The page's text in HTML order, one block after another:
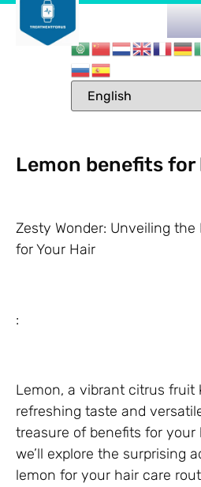
Lemon benefits for
Zesty Wonder: Unveiling
for Your Hair
:
Lemon, a vibrant citrus fruit
refreshing taste and
treasure of benefits for your
we’ll explore the surprising
lemon for your hair care